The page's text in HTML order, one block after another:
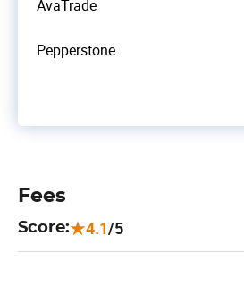
AvaTrade
Pepperstone
Fees
Score: 4.1/5